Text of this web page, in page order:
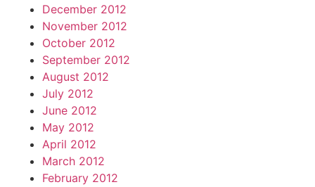
December 2012
November 2012
October 2012
September 2012
August 2012
July 2012
June 2012
May 2012
April 2012
March 2012
February 2012